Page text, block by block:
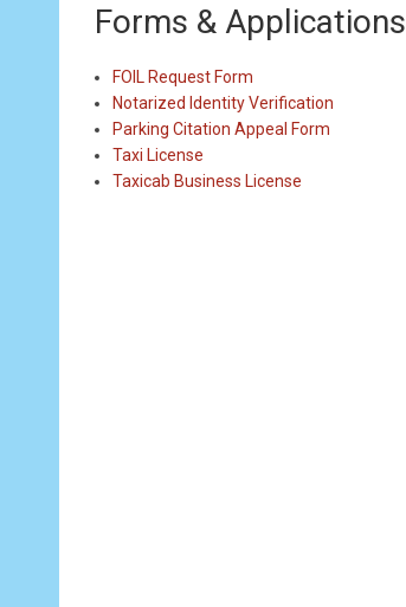
Forms & Applications
FOIL Request Form
Notarized Identity Verification
Parking Citation Appeal Form
Taxi License
Taxicab Business License